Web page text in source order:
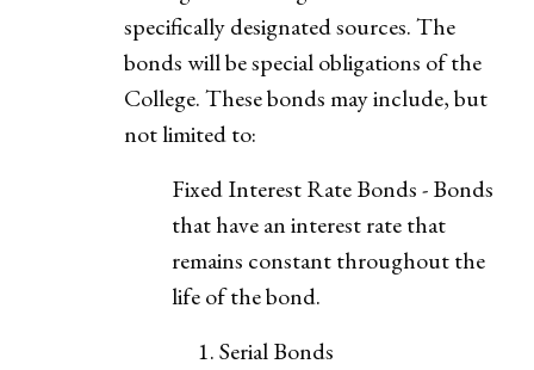
specifically designated sources. The
bonds will be special obligations of the
College. These bonds may include, but
not limited to:
Fixed Interest Rate Bonds - Bonds
that have an interest rate that
remains constant throughout the
life of the bond.
Serial Bonds